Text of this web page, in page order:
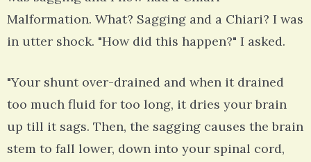
Malformation. What? Sagging and a Chiari? I was
in utter shock. "How did this happen?" I asked.
"Your shunt over-drained and when it drained
too much fluid for too long, it dries your brain
up till it sags. Then, the sagging causes the brain
stem to fall lower, down into your spinal cord,